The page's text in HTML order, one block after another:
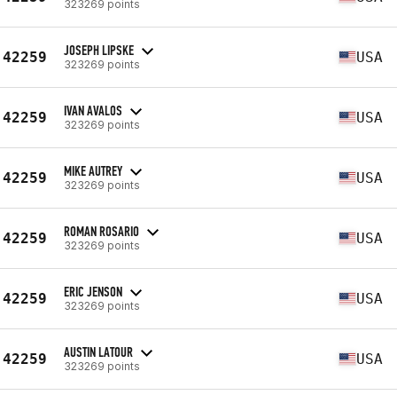
323269 points
42259 JOSEPH LIPSKE
323269 points USA
42259 IVAN AVALOS
323269 points USA
42259 MIKE AUTREY
323269 points USA
42259 ROMAN ROSARIO
323269 points USA
42259 ERIC JENSON
323269 points USA
42259 AUSTIN LATOUR
323269 points USA